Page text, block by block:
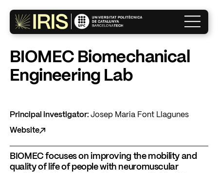
×
The Institute
Research
Innovation
BIOMEC Biomechanical
Engineering Lab
Principal investigator: Josep Maria Font Llagunes
Website
BIOMEC focuses on improving the mobility and
quality of life of people with neuromuscular